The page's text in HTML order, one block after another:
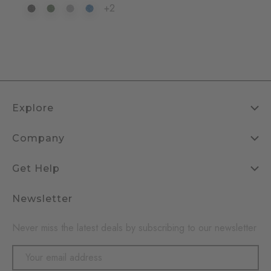
Explore
Company
Get Help
Newsletter
Email